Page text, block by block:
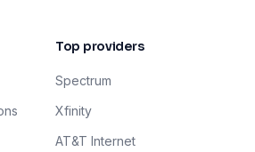
Top providers
Spectrum
Xfinity
AT&T Internet